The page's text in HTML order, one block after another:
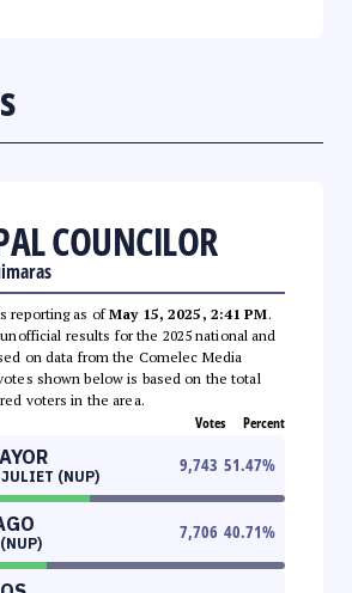
COUNCILOR
reporting as ofMay 15, 2025, 2:41 PM.
results for the 2025 national and
on data from the Comelec Media
shown below is based on the total
voters in the area.
Votes Percent
JULIET (NUP)
9,743 51.47%
7,706 40.71%